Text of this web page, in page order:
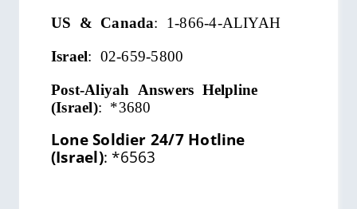
US & Canada: 1-866-4-ALIYAH
Israel: 02-659-5800
Post-Aliyah Answers Helpline
(Israel): *3680
Lone Soldier 24/7 Hotline
(Israel): *6563